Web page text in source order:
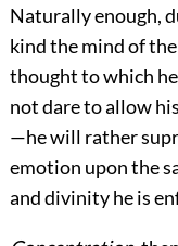
Naturally enough,
kind the mind of
thought to which
not dare to allow
—he will rather
emotion upon the
and divinity he is